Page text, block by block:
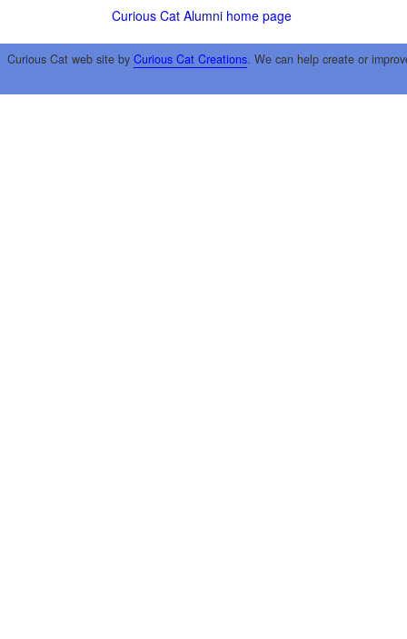
Curious Cat Alumni home page
Curious Cat web site by Curious Cat Creations. We can help create or